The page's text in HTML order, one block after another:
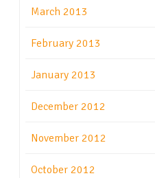
March 2013
February 2013
January 2013
December 2012
November 2012
October 2012